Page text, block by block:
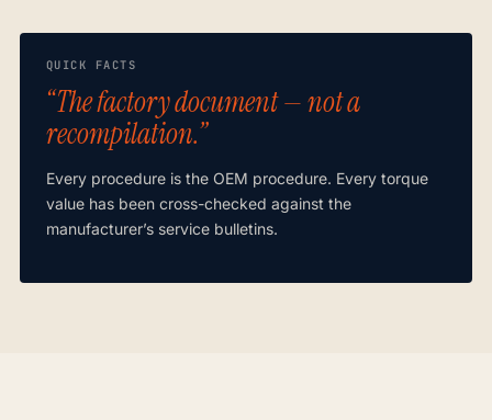
QUICK FACTS
“The factory document — not a
recompilation.”
Every procedure is the OEM procedure. Every torque
value has been cross-checked against the
manufacturer’s service bulletins.